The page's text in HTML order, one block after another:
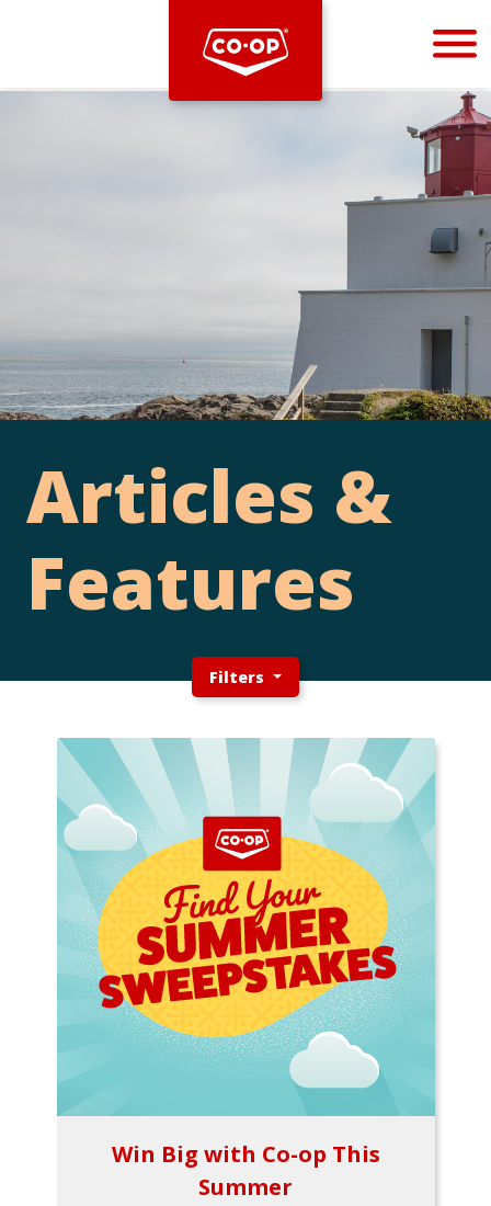
Bootstrap
Articles &
Features
Filters
Win Big with Co-op This
Summer